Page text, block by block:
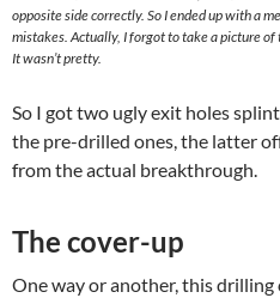
opposite side correctly. So I ended up with a
mistakes. Actually, I forgot to take a picture
It wasn’t pretty.
So I got two ugly exit holes
the pre-drilled ones, the latter
from the actual breakthrough.
The cover-up
One way or another, this